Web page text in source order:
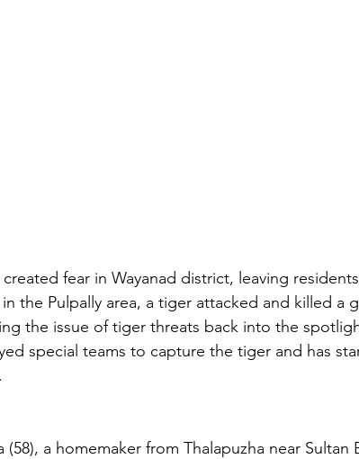
fear in Wayanad district, leaving
the Pulpally area, a tiger attacked and killed a
the issue of tiger threats back into the
special teams to capture the tiger and has
a homemaker from Thalapuzha near Sultan